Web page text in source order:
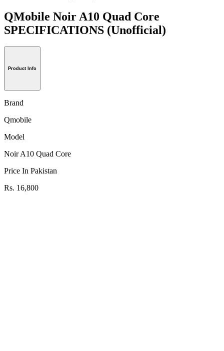
QMobile Noir A10 Quad Core
SPECIFICATIONS (Unofficial)
Product Info
Brand
Qmobile
Model
Noir A10 Quad Core
Price In Pakistan
Rs. 16,800